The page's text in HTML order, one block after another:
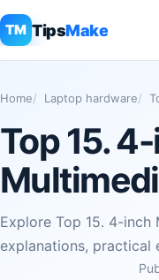
TM TipsMake
Home Laptop hardware
Top 15.
Explore Top 15. 4-
explanations, practical